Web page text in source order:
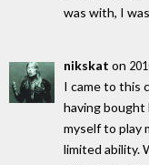
was with, I
nikskat on
I came to this
having bought
myself to play
limited ability.